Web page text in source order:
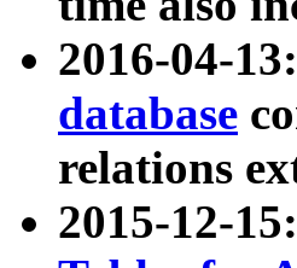
2016-04-
database
relations
2015-12-